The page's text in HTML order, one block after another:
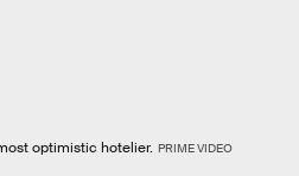
optimistic hotelier. PRIME VIDEO